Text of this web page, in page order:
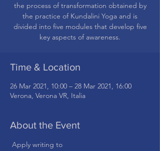
the process of transformation obtained by
the practice of Kundalini Yoga and is
divided into five modules that develop five
Time & Location
26 Mar 2021, 10:00 – 28 Mar 2021, 16:00
Verona, Verona VR, Italia
About the Event
Apply writing to